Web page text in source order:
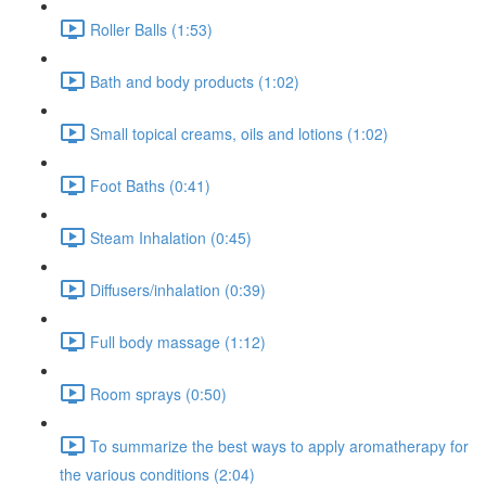
Roller Balls (1:53)
Bath and body products (1:02)
Small topical creams, oils and lotions (1:02)
Foot Baths (0:41)
Steam Inhalation (0:45)
Diffusers/inhalation (0:39)
Full body massage (1:12)
Room sprays (0:50)
To summarize the best ways to apply aromatherapy for
the various conditions (2:04)